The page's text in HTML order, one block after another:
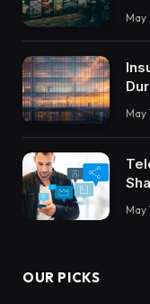
May
May
May
OUR PICKS